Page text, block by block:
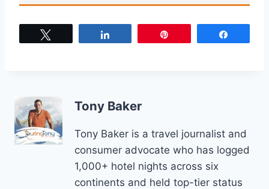
Tony Baker
Tony Baker is a travel journalist and
consumer advocate who has logged
1,000+ hotel nights across six
continents and held top-tier status